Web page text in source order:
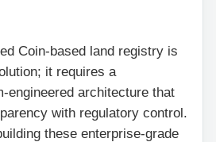
Coin-based land registry is
it requires a
engineered architecture that
with regulatory control.
these enterprise-grade